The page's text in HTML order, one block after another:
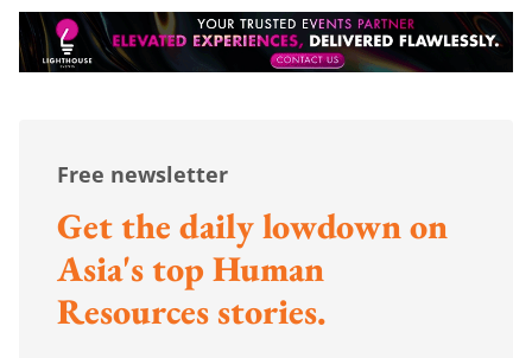
Free newsletter
Get the daily lowdown on
Asia's top Human
Resources stories.